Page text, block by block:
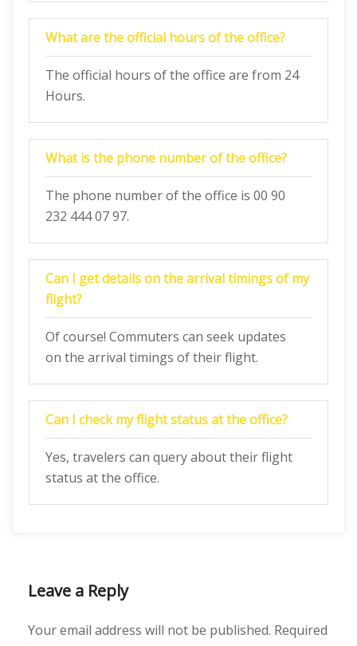
What are the official hours of the office?
The official hours of the office are from 24
Hours.
What is the phone number of the office?
The phone number of the office is 00 90
232 444 07 97.
Can I get details on the arrival timings of my
flight?
Of course! Commuters can seek updates
on the arrival timings of their flight.
Can I check my flight status at the office?
Yes, travelers can query about their flight
status at the office.
Leave a Reply
Your email address will not be published. Required